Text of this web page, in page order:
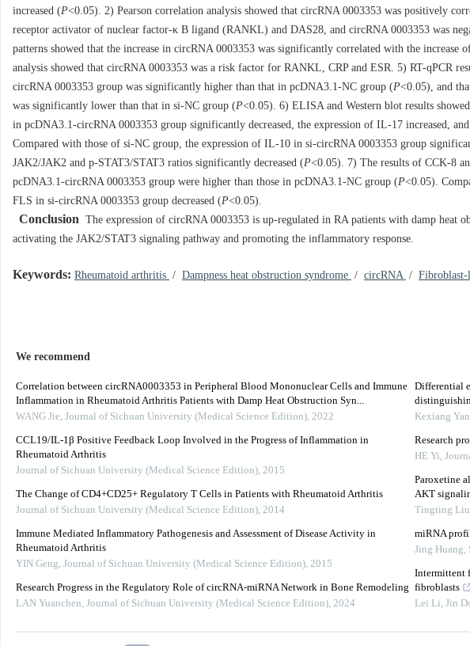
increased (P<0.05). 2) Pearson correlation analysis showed that circRNA 0003353 was positively
receptor activator of nuclear factor-κ B ligand (RANKL) and DAS28, and circRNA 0003353 was
patterns showed that the increase in circRNA 0003353 was significantly correlated with the
analysis showed that circRNA 0003353 was a risk factor for RANKL, CRP and ESR. 5) RT-qPCR
circRNA 0003353 group was significantly higher than that in pcDNA3.1-NC group (P<0.05), and
was significantly lower than that in si-NC group (P<0.05). 6) ELISA and Western blot results
in pcDNA3.1-circRNA 0003353 group significantly decreased, the expression of IL-17 increased,
Compared with those of si-NC group, the expression of IL-10 in si-circRNA 0003353 group
JAK2/JAK2 and p-STAT3/STAT3 ratios significantly decreased (P<0.05). 7) The results of CCK-8
pcDNA3.1-circRNA 0003353 group were higher than those in pcDNA3.1-NC group (P<0.05).
FLS in si-circRNA 0003353 group decreased (P<0.05).
Conclusion The expression of circRNA 0003353 is up-regulated in RA patients with damp heat
activating the JAK2/STAT3 signaling pathway and promoting the inflammatory response.
Keywords: Rheumatoid arthritis / Dampness heat obstruction syndrome / circRNA /
We recommend
Correlation between circRNA0003353 in Peripheral Blood Mononuclear Cells and Immune
Inflammation in Rheumatoid Arthritis Patients with Damp Heat Obstruction Syn...
WANG Jie, Journal of Sichuan University (Medical Science Edition), 2022
CCL19/IL-1β Positive Feedback Loop Involved in the Progress of Inflammation in
Rheumatoid Arthritis
Journal of Sichuan University (Medical Science Edition), 2015
The Change of CD4+CD25+ Regulatory T Cells in Patients with Rheumatoid Arthritis
Journal of Sichuan University (Medical Science Edition), 2014
Immune Mediated Inflammatory Pathogenesis and Assessment of Disease Activity in
Rheumatoid Arthritis
YIN Geng, Journal of Sichuan University (Medical Science Edition), 2015
Research Progress in the Regulatory Role of circRNA-miRNA Network in Bone Remodeling
LAN Yuanchen, Journal of Sichuan University (Medical Science Edition), 2024
Differential
Kexiang
Research
HE Yi,
Paroxetine
AKT
Tingting
miRNA
Jing Huang,
Intermittent
fibroblasts
Lei Li, Jin